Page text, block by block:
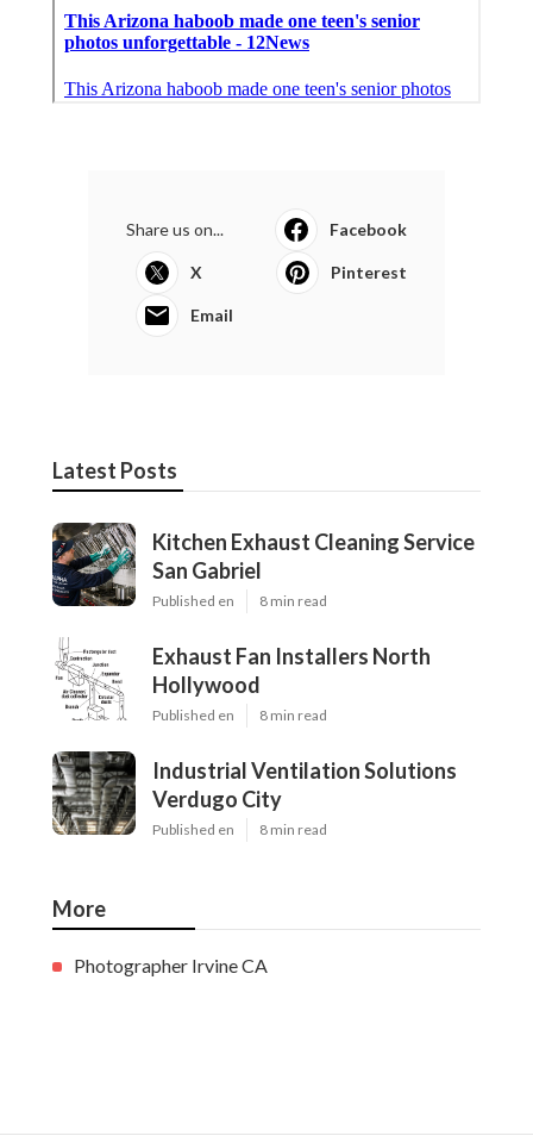
Share us on... Facebook
X Pinterest
Email
Latest Posts
Kitchen Exhaust Cleaning Service
San Gabriel
Published en 8 min read
Exhaust Fan Installers North
Hollywood
Published en 8 min read
Industrial Ventilation Solutions
Verdugo City
Published en 8 min read
More
Photographer Irvine CA